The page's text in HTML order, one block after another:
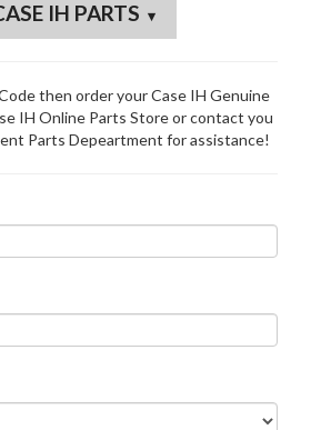
IH PARTS
then order your Case IH Genuine
IH Online Parts Store or contact you
Parts Depeartment for assistance!